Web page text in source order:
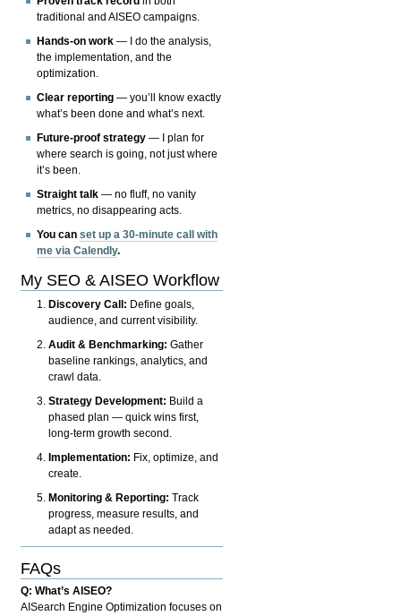
traditional and AISEO campaigns.
Hands-on work — I do the analysis,
the implementation, and the
optimization.
Clear reporting — you’ll know exactly
what’s been done and what’s next.
Future-proof strategy — I plan for
where search is going, not just where
it’s been.
Straight talk — no fluff, no vanity
metrics, no disappearing acts.
You canset up a 30-minute call with
me via Calendly.
My SEO & AISEO Workflow
Discovery Call: Define goals,
audience, and current visibility.
Audit & Benchmarking: Gather
baseline rankings, analytics, and
crawl data.
Strategy Development: Build a
phased plan — quick wins first,
long-term growth second.
Implementation: Fix, optimize, and
create.
Monitoring & Reporting: Track
progress, measure results, and
adapt as needed.
FAQs
Q: What’s AISEO?
AISearch Engine Optimization focuses on